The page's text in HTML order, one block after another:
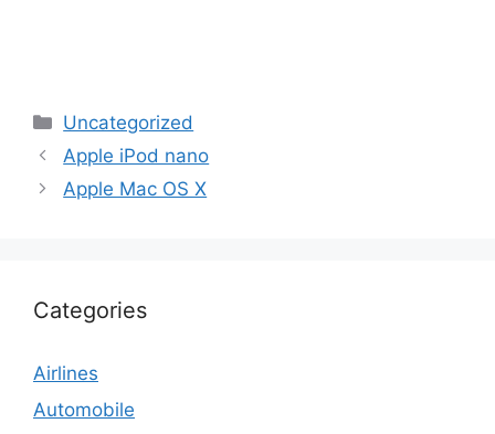
Categories
Uncategorized
Apple iPod nano
Apple Mac OS X
Categories
Airlines
Automobile